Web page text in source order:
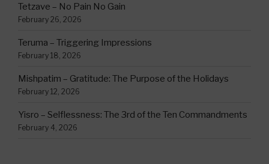
Tetzave – No Pain No Gain
February 26, 2026
Teruma – Triggering Impressions
February 18, 2026
Mishpatim – Gratitude: The Purpose of the Holidays
February 12, 2026
Yisro – Selflessness: The 3rd of the Ten Commandments
February 4, 2026